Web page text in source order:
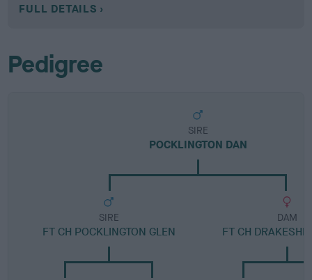
FULL DETAILS
Pedigree
SIRE
POCKLINGTON DAN
SIRE
FT CH POCKLINGTON GLEN
DAM
FT CH